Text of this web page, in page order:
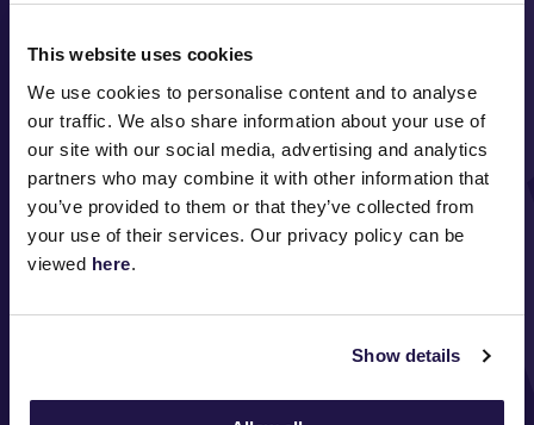
This website uses cookies
We use cookies to personalise content and to analyse
our traffic. We also share information about your use of
our site with our social media, advertising and analytics
partners who may combine it with other information that
you’ve provided to them or that they’ve collected from
your use of their services. Our privacy policy can be
viewed here.
Show details
FOLLOW